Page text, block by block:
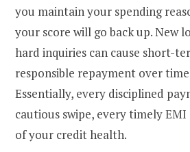
you maintain your spending
your score will go back up. New
hard inquiries can cause short-
responsible repayment over
Essentially, every disciplined
cautious swipe, every timely
of your credit health.